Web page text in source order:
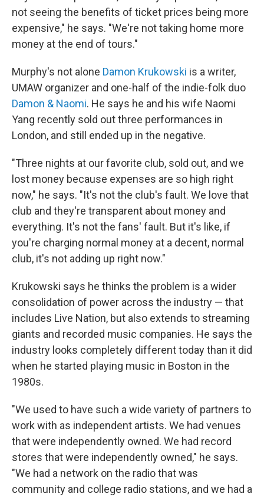
not seeing the benefits of ticket prices being more
expensive," he says. "We're not taking home more
money at the end of tours."
Murphy's not alone Damon Krukowski is a writer,
UMAW organizer and one-half of the indie-folk duo
Damon & Naomi. He says he and his wife Naomi
Yang recently sold out three performances in
London, and still ended up in the negative.
"Three nights at our favorite club, sold out, and we
lost money because expenses are so high right
now," he says. "It's not the club's fault. We love that
club and they're transparent about money and
everything. It's not the fans' fault. But it's like, if
you're charging normal money at a decent, normal
club, it's not adding up right now."
Krukowski says he thinks the problem is a wider
consolidation of power across the industry — that
includes Live Nation, but also extends to streaming
giants and recorded music companies. He says the
industry looks completely different today than it did
when he started playing music in Boston in the
1980s.
"We used to have such a wide variety of partners to
work with as independent artists. We had venues
that were independently owned. We had record
stores that were independently owned," he says.
"We had a network on the radio that was
community and college radio stations, and we had a